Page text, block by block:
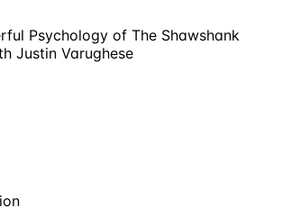
Psychology of The Shawshank
Justin Varughese